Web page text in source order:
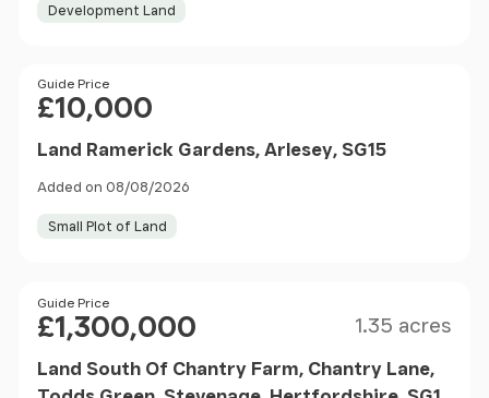
Development Land
Price
Guide Price
£10,000
Land Ramerick Gardens, Arlesey, SG15
Added on 08/08/2026
Small Plot of Land
Price
Guide Price
£1,300,000 1.35 acres
Land South Of Chantry Farm, Chantry Lane,